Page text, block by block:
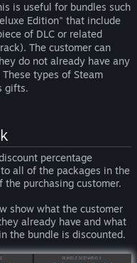
is useful for bundles such
Edition" that include
of DLC or related
The customer can
do not already have any
types of Steam
gifts.
percentage
all of the packages in the
purchasing customer.
show what the customer
already have and what
the bundle is discounted.